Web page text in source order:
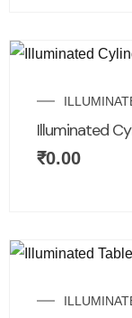
Illuminated
₹0.00